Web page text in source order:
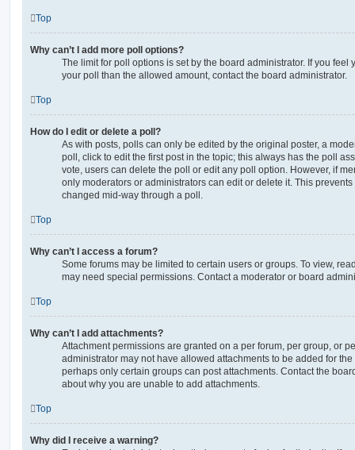
Top
Why can’t I add more poll options?
The limit for poll options is set by the board administrator. If you feel
your poll than the allowed amount, contact the board administrator.
Top
How do I edit or delete a poll?
As with posts, polls can only be edited by the original poster, a
poll, click to edit the first post in the topic; this always has the poll
vote, users can delete the poll or edit any poll option. However, if
only moderators or administrators can edit or delete it. This
changed mid-way through a poll.
Top
Why can’t I access a forum?
Some forums may be limited to certain users or groups. To view,
may need special permissions. Contact a moderator or board
Top
Why can’t I add attachments?
Attachment permissions are granted on a per forum, per group, or
administrator may not have allowed attachments to be added for
perhaps only certain groups can post attachments. Contact the
about why you are unable to add attachments.
Top
Why did I receive a warning?